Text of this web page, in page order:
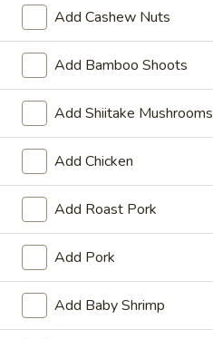
and
Pork
Stuffing
(10)
B.B.Q.
Pork
B.B.Q. Pork
$10.95
Shrimp
Tempura
(4)
Shrimp Tempura (4)
$12.95
Crab
Rangoon
(6)
Crab Rangoon (6)
$9.95
BBQ
BBQ Spare Ribs (3)
Add Cashew Nuts
Add Bamboo Shoots
Add Shiitake Mushrooms
Add Chicken
Add Roast Pork
Add Pork
Add Baby Shrimp